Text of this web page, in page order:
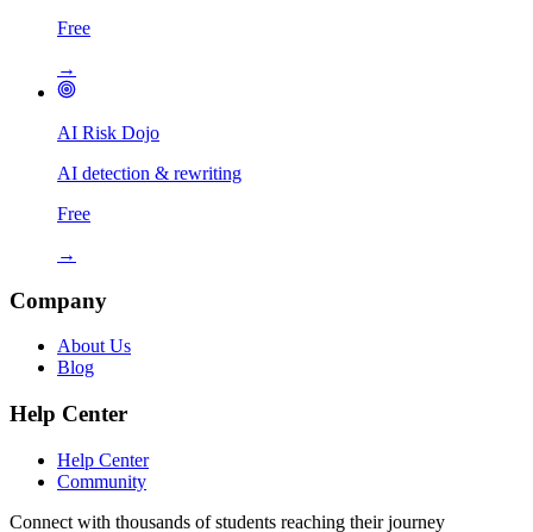
Free
→
AI Risk Dojo
AI detection & rewriting
Free
→
Company
About Us
Blog
Help Center
Help Center
Community
Connect with thousands of students reaching their journey